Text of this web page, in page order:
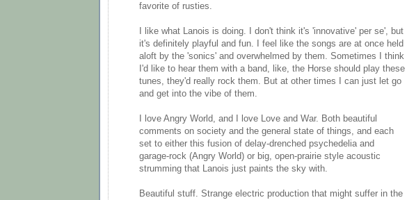
favorite of rusties.
I like what Lanois is doing. I don't think it's 'innovative' per se', but
it's definitely playful and fun. I feel like the songs are at once held
aloft by the 'sonics' and overwhelmed by them. Sometimes I think
I'd like to hear them with a band, like, the Horse should play these
tunes, they'd really rock them. But at other times I can just let go
and get into the vibe of them.
I love Angry World, and I love Love and War. Both beautiful
comments on society and the general state of things, and each
set to either this fusion of delay-drenched psychedelia and
garage-rock (Angry World) or big, open-prairie style acoustic
strumming that Lanois just paints the sky with.
Beautiful stuff. Strange electric production that might suffer in the